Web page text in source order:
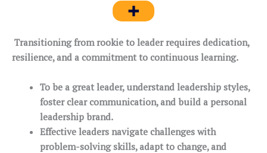
Transitioning from rookie to leader requires dedication,
resilience, and a commitment to continuous learning.
To be a great leader, understand leadership styles,
foster clear communication, and build a personal
leadership brand.
Effective leaders navigate challenges with
problem-solving skills, adapt to change, and